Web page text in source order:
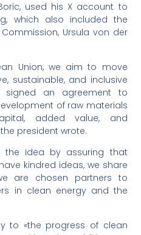
used his X account to
which also included the
Ursula von der
Union, we aim to move
sustainable, and inclusive
signed an agreement to
of raw materials
added value, and
president wrote.
the idea by assuring that
kindred ideas, we share
are chosen partners to
in clean energy and the
to «the progress of clean